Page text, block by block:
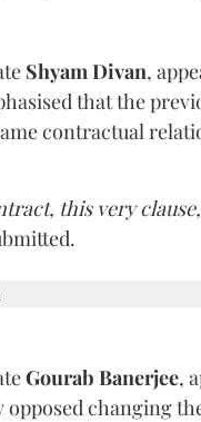
Shyam Divan,
that the
contractual
this very
Gourab Banerjee,
opposed changing